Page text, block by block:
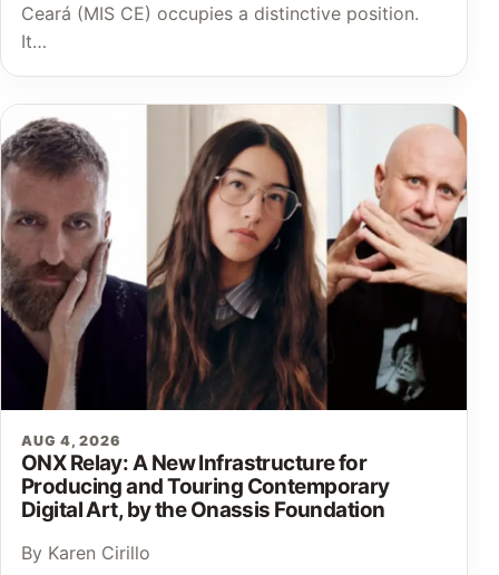
Ceará (MIS CE) occupies a distinctive position.
It…
AUG 4, 2026
ONX Relay: A New Infrastructure for
Producing and Touring Contemporary
Digital Art, by the Onassis Foundation
By Karen Cirillo